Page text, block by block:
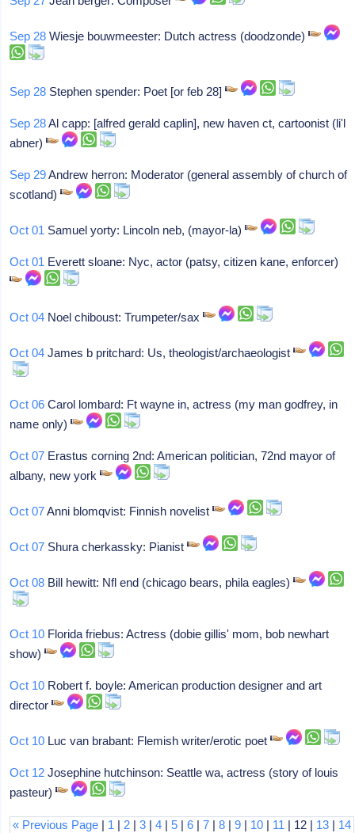
Sep 28 Wiesje bouwmeester: Dutch actress (doodzonde)
Sep 28 Stephen spender: Poet [or feb 28]
Sep 28Al capp: [alfred gerald caplin], new haven ct, cartoonist (li'l
abner)
Sep 29Andrew herron: Moderator (general assembly of church of
scotland)
Oct 01 Samuel yorty: Lincoln neb, (mayor-la)
Oct 01 Everett sloane: Nyc, actor (patsy, citizen kane, enforcer)
Oct 04 Noel chiboust: Trumpeter/sax
Oct 04 James b pritchard: Us, theologist/archaeologist
Oct 06 Carol lombard: Ft wayne in, actress (my man godfrey, in
name only)
Oct 07 Erastus corning 2nd: American politician, 72nd mayor of
albany, new york
Oct 07Anni blomqvist: Finnish novelist
Oct 07 Shura cherkassky: Pianist
Oct 08 Bill hewitt: Nfl end (chicago bears, phila eagles)
Oct 10 Florida friebus: Actress (dobie gillis' mom, bob newhart
show)
Oct 10 Robert f. boyle: American production designer and art
director
Oct 10 Luc van brabant: Flemish writer/erotic poet
Oct 12 Josephine hutchinson: Seattle wa, actress (story of louis
pasteur)
« Previous Page | 1 | 2 |3 |4 |5 |6 |7 |8 |9 | 10 | 11 | 12 | 13 | 14